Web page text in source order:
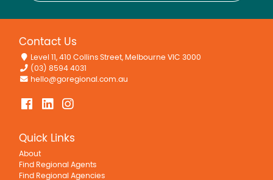
Contact Us
Level 11, 410 Collins Street, Melbourne VIC 3000
(03) 8594 4031
hello@goregional.com.au
Quick Links
About
Find Regional Agents
Find Regional Agencies